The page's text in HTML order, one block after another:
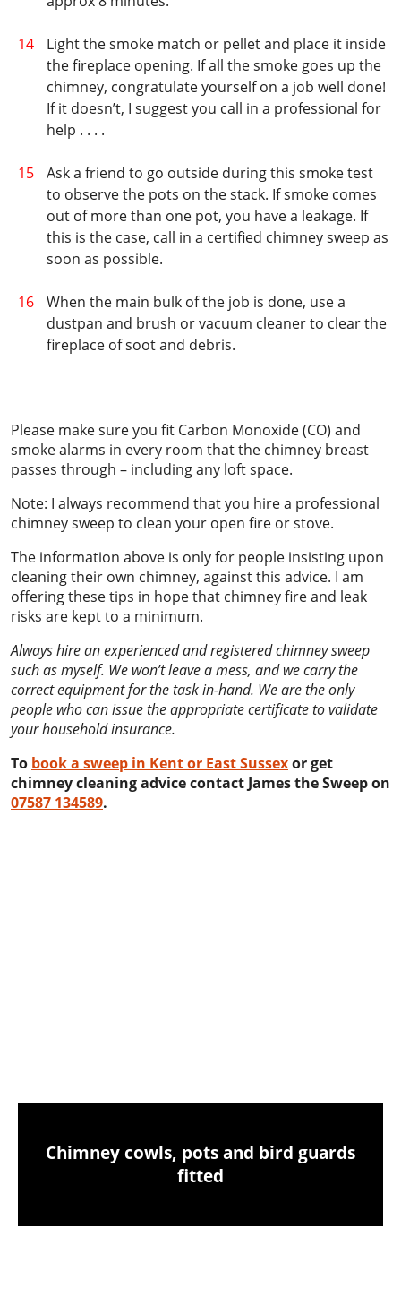
Light the smoke match or pellet and place it inside
the fireplace opening. If all the smoke goes up the
chimney, congratulate yourself on a job well done!
If it doesn’t, I suggest you call in a professional for
help . . . .
Ask a friend to go outside during this smoke test
to observe the pots on the stack. If smoke comes
out of more than one pot, you have a leakage. If
this is the case, call in a certified chimney sweep as
soon as possible.
When the main bulk of the job is done, use a
dustpan and brush or vacuum cleaner to clear the
fireplace of soot and debris.
Please make sure you fit Carbon Monoxide (CO) and
smoke alarms in every room that the chimney breast
passes through – including any loft space.
Note: I always recommend that you hire a professional
chimney sweep to clean your open fire or stove.
The information above is only for people insisting upon
cleaning their own chimney, against this advice. I am
offering these tips in hope that chimney fire and leak
risks are kept to a minimum.
Always hire an experienced and registered chimney sweep
such as myself. We won’t leave a mess, and we carry the
correct equipment for the task in-hand. We are the only
people who can issue the appropriate certificate to validate
your household insurance.
To book a sweep in Kent or East Sussexor get
chimney cleaning advice contact James the Sweep on
07587 134589.
Chimney cowls, pots and bird guards
fitted